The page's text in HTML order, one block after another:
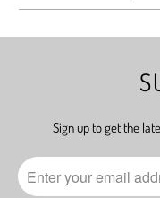
Sign up to get the